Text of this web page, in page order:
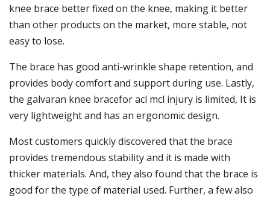
knee brace better fixed on the knee, making it better
than other products on the market, more stable, not
easy to lose.
The brace has good anti-wrinkle shape retention, and
provides body comfort and support during use. Lastly,
the galvaran knee bracefor acl mcl injury is limited, It is
very lightweight and has an ergonomic design.
Most customers quickly discovered that the brace
provides tremendous stability and it is made with
thicker materials. And, they also found that the brace is
good for the type of material used. Further, a few also